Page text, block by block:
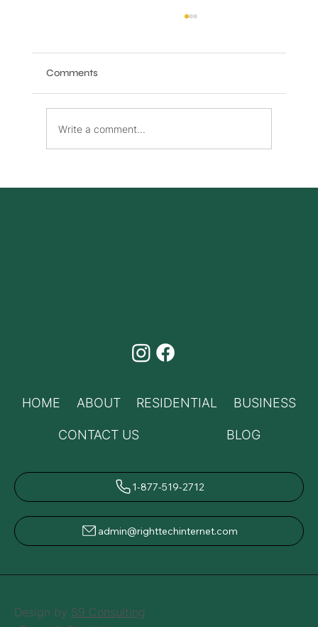
Comments
Write a comment...
HOME ABOUT RESIDENTIAL BUSINESS
CONTACT US BLOG
1-877-519-2712
admin@righttechinternet.com
Design by S9 Consulting